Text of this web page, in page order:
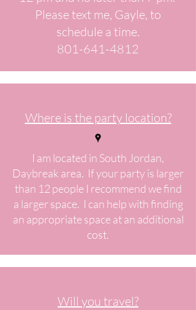
Please text me, Gayle, to
schedule a time.
801-641-4812
Where is the party location?
I am located in South Jordan,
Daybreak area. If your party is larger
than 12 people I recommend we find
a larger space. I can help with finding
an appropriate space at an additional
cost.
Will you travel?